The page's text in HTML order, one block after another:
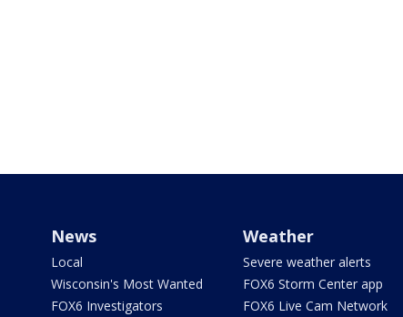
News
Local
Wisconsin's Most Wanted
FOX6 Investigators
Weather
Severe weather alerts
FOX6 Storm Center app
FOX6 Live Cam Network